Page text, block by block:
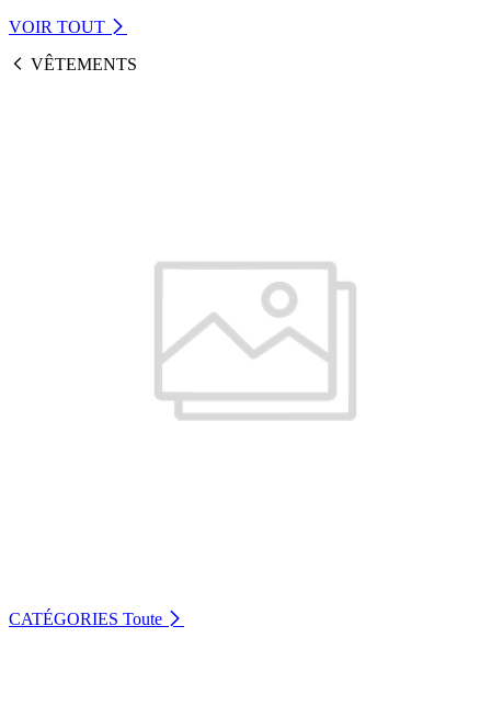
VOIR TOUT
VÊTEMENTS
CATÉGORIES Toute